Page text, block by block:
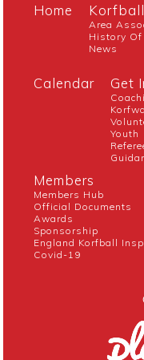
Home Korfball
Area
History Of
News
Calendar Get
Youth
Members
Members Hub
Official Documents
Awards
Sponsorship
England Korfball
Covid-19